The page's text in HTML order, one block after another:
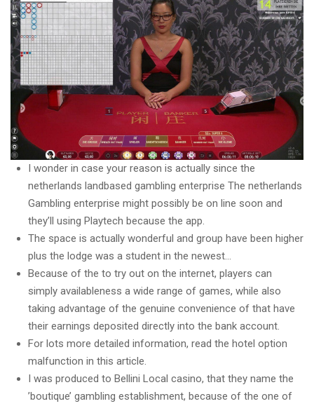
I wonder in case your reason is actually since the
netherlands landbased gambling enterprise The netherlands
Gambling enterprise might possibly be on line soon and
they’ll using Playtech because the app.
The space is actually wonderful and group have been higher
plus the lodge was a student in the newest…
Because of the to try out on the internet, players can
simply availableness a wide range of games, while also
taking advantage of the genuine convenience of that have
their earnings deposited directly into the bank account.
For lots more detailed information, read the hotel option
malfunction in this article.
I was produced to Bellini Local casino, that they name the
’boutique’ gambling establishment, because of the one of